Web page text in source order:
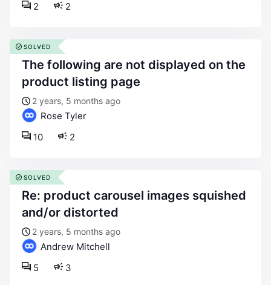
2
2
the following are not displayed on the
product listing page
2 years, 5 months ago
Rose Tyler
2
10
SOLVED
re: product carousel images squished
and/or distorted
2 years, 5 months ago
Andrew Mitchell
3
5
SOLVED